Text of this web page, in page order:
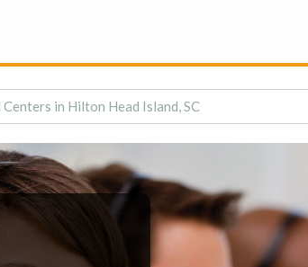
Centers in Hilton Head Island, SC